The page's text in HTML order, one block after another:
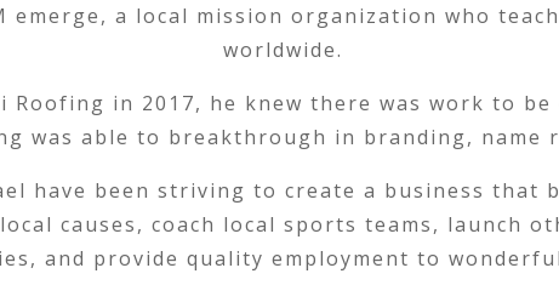
emerge, a local mission organization who
worldwide.
Roofing in 2017, he knew there was work to
was able to breakthrough in branding, name
have been striving to create a business that
causes, coach local sports teams, launch
and provide quality employment to